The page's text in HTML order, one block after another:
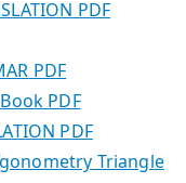
PDF
PDF
PDF
PDF
Triangle